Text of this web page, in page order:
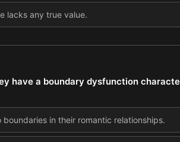
lacks any true value.
have a boundary dysfunction
in their romantic relationships.